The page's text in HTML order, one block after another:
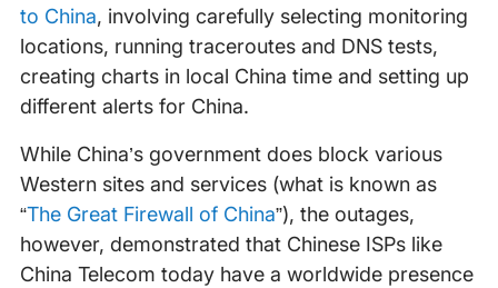
to China, involving carefully selecting monitoring
locations, running traceroutes and DNS tests,
creating charts in local China time and setting up
different alerts for China.
While China’s government does block various
Western sites and services (what is known as
“The Great Firewall of China”), the outages,
however, demonstrated that Chinese ISPs like
China Telecom today have a worldwide presence